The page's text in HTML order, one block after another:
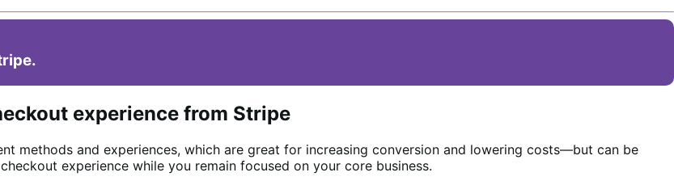
experience from Stripe
methods and experiences, which are great for increasing conversion and lowering costs—but can be
experience while you remain focused on your core business.